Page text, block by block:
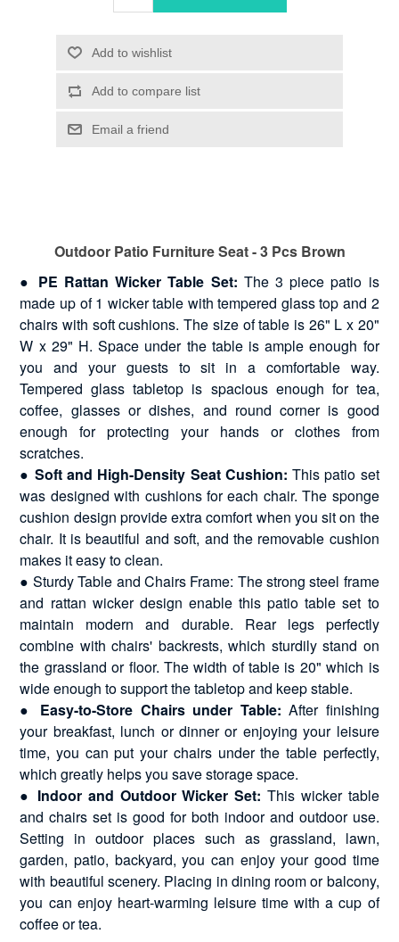
Outdoor Patio Furniture Seat - 3 Pcs Brown
● PE Rattan Wicker Table Set: The 3 piece patio is
made up of 1 wicker table with tempered glass top and 2
chairs with soft cushions. The size of table is 26" L x 20"
W x 29" H. Space under the table is ample enough for
you and your guests to sit in a comfortable way.
Tempered glass tabletop is spacious enough for tea,
coffee, glasses or dishes, and round corner is good
enough for protecting your hands or clothes from
scratches.
● Soft and High-Density Seat Cushion: This patio set
was designed with cushions for each chair. The sponge
cushion design provide extra comfort when you sit on the
chair. It is beautiful and soft, and the removable cushion
makes it easy to clean.
● Sturdy Table and Chairs Frame: The strong steel frame
and rattan wicker design enable this patio table set to
maintain modern and durable. Rear legs perfectly
combine with chairs' backrests, which sturdily stand on
the grassland or floor. The width of table is 20" which is
wide enough to support the tabletop and keep stable.
● Easy-to-Store Chairs under Table: After finishing
your breakfast, lunch or dinner or enjoying your leisure
time, you can put your chairs under the table perfectly,
which greatly helps you save storage space.
● Indoor and Outdoor Wicker Set: This wicker table
and chairs set is good for both indoor and outdoor use.
Setting in outdoor places such as grassland, lawn,
garden, patio, backyard, you can enjoy your good time
with beautiful scenery. Placing in dining room or balcony,
you can enjoy heart-warming leisure time with a cup of
coffee or tea.